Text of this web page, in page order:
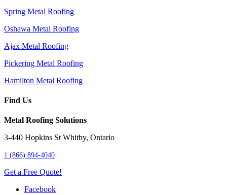
Spring Metal Roofing
Oshawa Metal Roofing
Ajax Metal Roofing
Pickering Metal Roofing
Hamilton Metal Roofing
Find Us
Metal Roofing Solutions
3-440 Hopkins St Whitby, Ontario
1 (866) 894-4040
Get a Free Quote!
Facebook